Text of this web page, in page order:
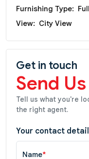
Furnishing Type:
View: City View
Get in touch
Send
Tell us what you're
the right agent.
Your contact
Name*